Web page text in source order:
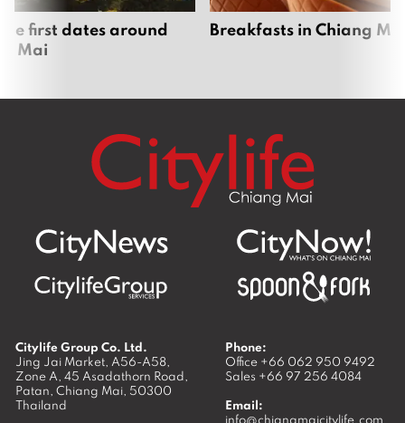
first dates around
Mai
Breakfasts in Chiang
Citylife Group Co. Ltd.
Jing Jai Market, A56-A58,
Zone A, 45 Asadathorn Road,
Patan, Chiang Mai, 50300
Thailand
Phone:
Office +66 062 950 9492
Sales +66 97 256 4084
Email:
info@chiangmaicitylife.com